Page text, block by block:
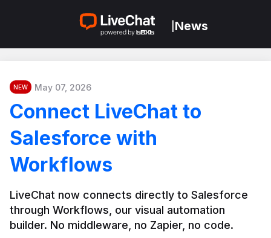
News
NEW May 07, 2026
Connect LiveChat to
Salesforce with
Workflows
LiveChat now connects directly to Salesforce
through Workflows, our visual automation
builder. No middleware, no Zapier, no code.